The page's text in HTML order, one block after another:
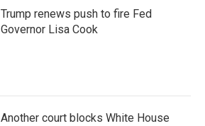
Trump renews push to fire Fed
Governor Lisa Cook
Another court blocks White House